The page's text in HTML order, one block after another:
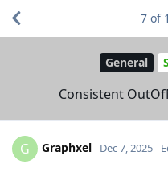
General
Consistent
7 of
G Graphxel Dec 7, 2025